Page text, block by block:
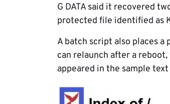
G DATA said it recovered
protected file identified as
A batch script also places
can relaunch after a
appeared in the sample